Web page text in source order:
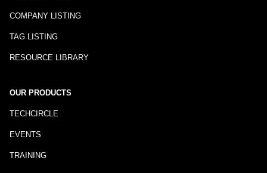
COMPANY LISTING
TAG LISTING
RESOURCE LIBRARY
OUR PRODUCTS
TECHCIRCLE
EVENTS
TRAINING